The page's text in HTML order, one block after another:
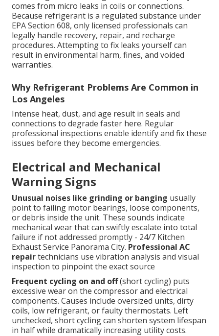
comes from micro leaks in coils or connections.
Because refrigerant is a regulated substance under
EPA Section 608, only licensed professionals can
legally handle recovery, repair, and recharge
procedures. Attempting to fix leaks yourself can
result in environmental harm, fines, and voided
warranties.
Why Refrigerant Problems Are Common in
Los Angeles
Intense heat, dust, and age result in seals and
connections to degrade faster here. Regular
professional inspections enable identify and fix these
issues before they become emergencies.
Electrical and Mechanical
Warning Signs
Unusual noises like grinding or banging usually
point to failing motor bearings, loose components,
or debris inside the unit. These sounds indicate
mechanical wear that can swiftly escalate into total
failure if not addressed promptly - 24/7 Kitchen
Exhaust Service Panorama City. Professional AC
repairtechnicians use vibration analysis and visual
inspection to pinpoint the exact source
Frequent cycling on and off(short cycling) puts
excessive wear on the compressor and electrical
components. Causes include oversized units, dirty
coils, low refrigerant, or faulty thermostats. Left
unchecked, short cycling can shorten system lifespan
in half while dramatically increasing utility costs.